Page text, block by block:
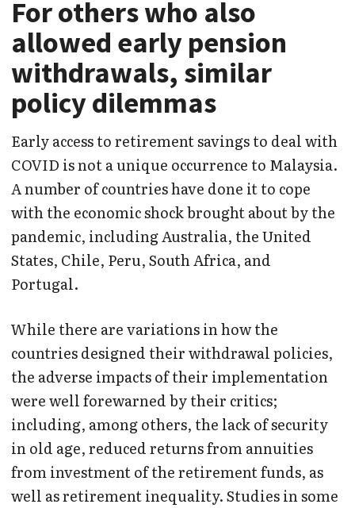
For others who also
allowed early pension
withdrawals, similar
policy dilemmas
Early access to retirement savings to deal with
COVID is not a unique occurrence to Malaysia.
A number of countries have done it to cope
with the economic shock brought about by the
pandemic, including Australia, the United
States, Chile, Peru, South Africa, and
Portugal.
While there are variations in how the
countries designed their withdrawal policies,
the adverse impacts of their implementation
were well forewarned by their critics;
including, among others, the lack of security
in old age, reduced returns from annuities
from investment of the retirement funds, as
well as retirement inequality. Studies in some